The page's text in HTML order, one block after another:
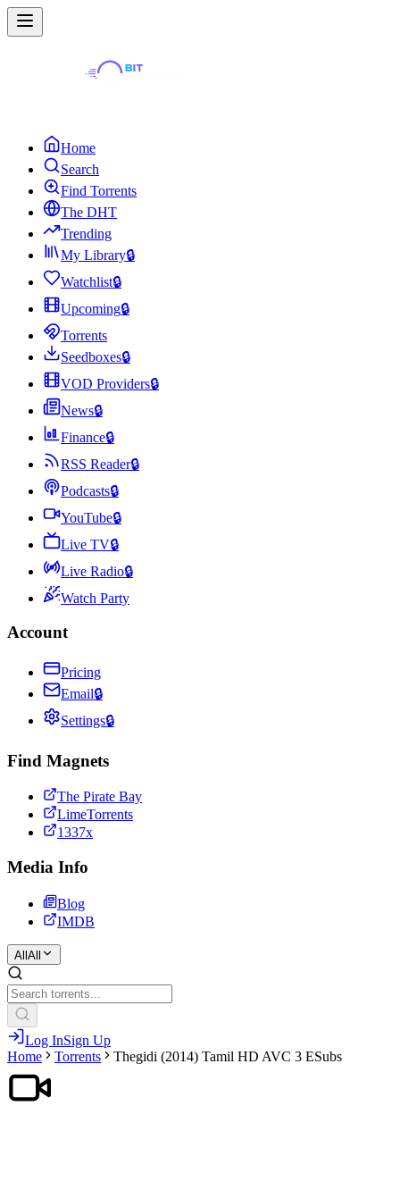
Home
Search
Find Torrents
The DHT
Trending
My Library🔒
Watchlist🔒
Upcoming🔒
Torrents
Seedboxes🔒
VOD Providers🔒
News🔒
Finance🔒
RSS Reader🔒
Podcasts🔒
YouTube🔒
Live TV🔒
Live Radio🔒
Watch Party
Account
Pricing
Email🔒
Settings🔒
Find Magnets
The Pirate Bay
LimeTorrents
1337x
Media Info
Blog
IMDB
All All
Log InSign Up
Home
Torrents Thegidi (2014) Tamil HD AVC 3 ESubs